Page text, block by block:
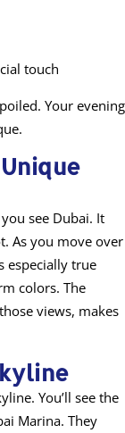
touch
Your evening
see Dubai. It
As you move over
especially true
colors. The
views, makes
You’ll see the
Marina. They